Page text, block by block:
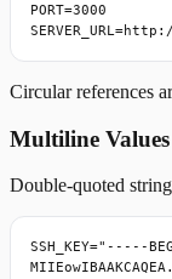
PORT=3000
Circular references
Multiline Values
Double-quoted
SSH_KEY="-----